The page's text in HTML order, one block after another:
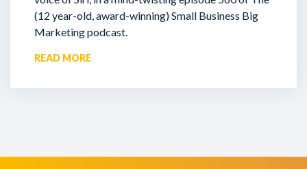
(12 year-old, award-winning) Small Business Big
Marketing podcast.
READ MORE